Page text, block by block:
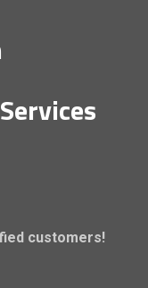
customers!